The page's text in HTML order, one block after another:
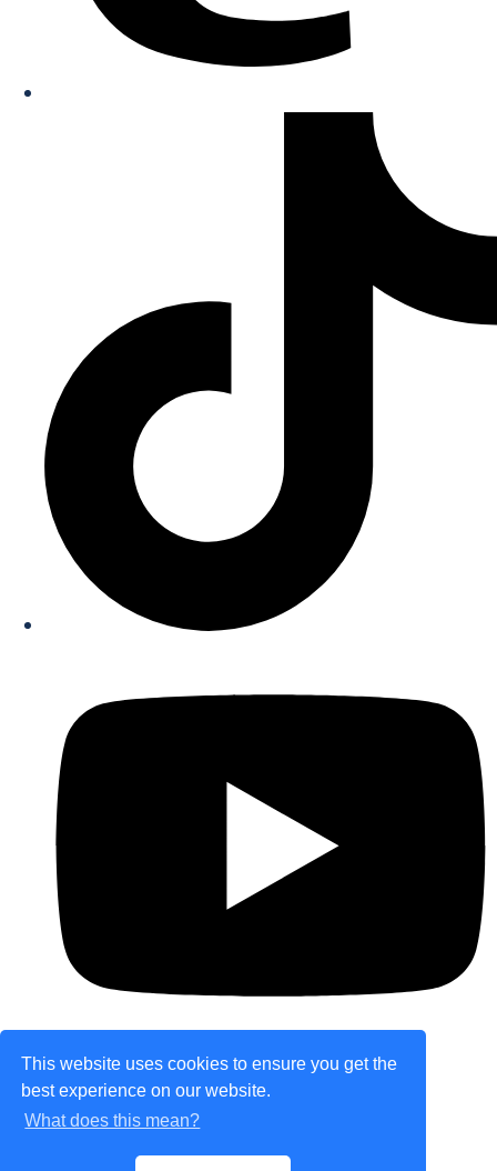
This website uses cookies to ensure you get the
best experience on our website.
What does this mean?
© Copyright 2026 theretailplace.com. All Rights